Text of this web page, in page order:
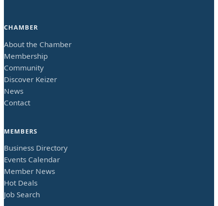
CHAMBER
About the Chamber
Membership
Community
Discover Keizer
News
Contact
MEMBERS
Business Directory
Events Calendar
Member News
Hot Deals
Job Search